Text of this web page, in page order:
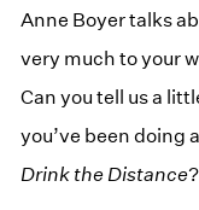
Anne Boyer talks
very much to your
Can you tell us a
you’ve been doing
Drink the Distance?